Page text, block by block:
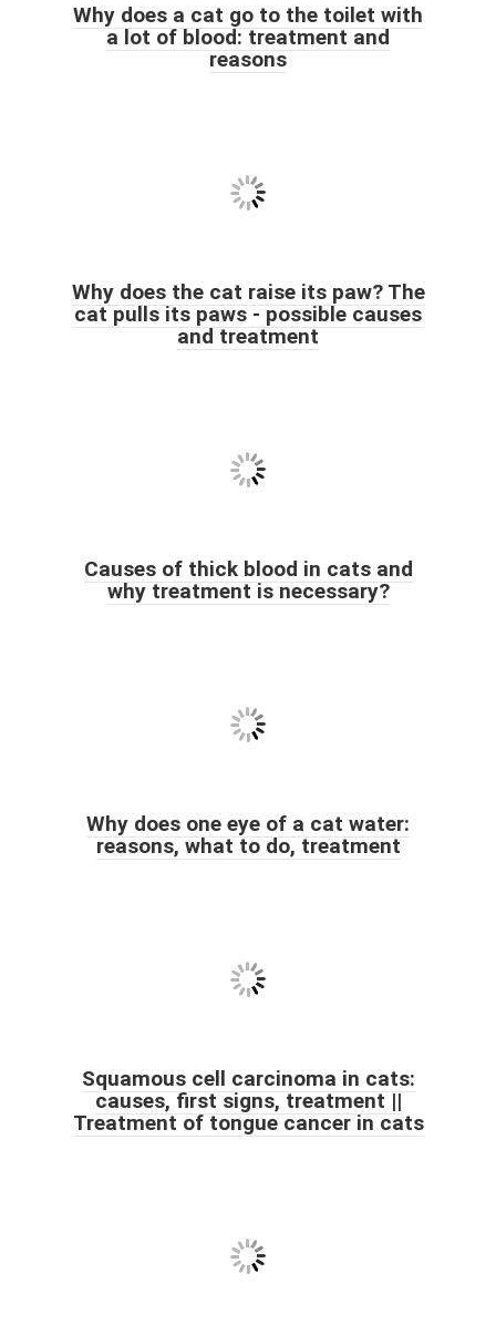
Why does a cat go to the toilet with
a lot of blood: treatment and
reasons
Why does the cat raise its paw? The
cat pulls its paws - possible causes
and treatment
Causes of thick blood in cats and
why treatment is necessary?
Why does one eye of a cat water:
reasons, what to do, treatment
Squamous cell carcinoma in cats:
causes, first signs, treatment ||
Treatment of tongue cancer in cats